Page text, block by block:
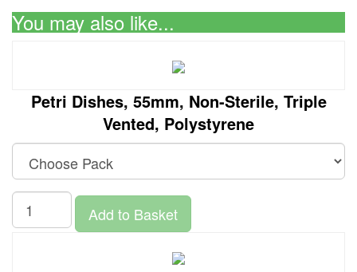
You may also like...
Petri Dishes, 55mm, Non-Sterile, Triple
Vented, Polystyrene
Add to Basket